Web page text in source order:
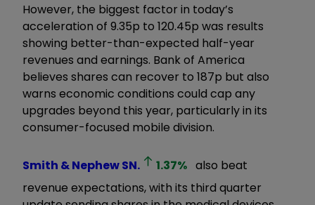
However, the biggest factor in today’s
acceleration of 9.35p to 120.45p was results
showing better-than-expected half-year
revenues and earnings. Bank of America
believes shares can recover to 187p but also
warns economic conditions could cap any
upgrades beyond this year, particularly in its
consumer-focused mobile division.
Smith & NephewSN. 1.37% also beat
revenue expectations, with its third quarter